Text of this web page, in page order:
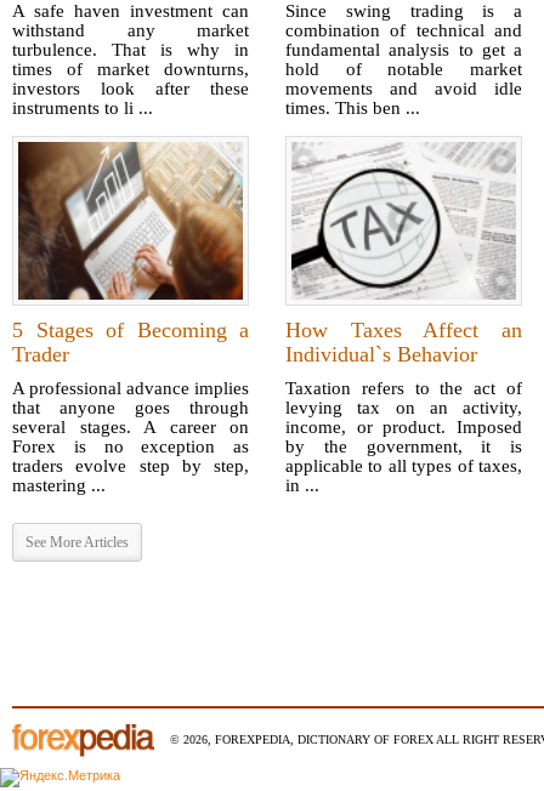
A safe haven investment can
withstand any market
turbulence. That is why in
times of market downturns,
investors look after these
instruments to li ...
Since swing trading is a
combination of technical and
fundamental analysis to get a
hold of notable market
movements and avoid idle
times. This ben ...
5 Stages of Becoming a
Trader
A professional advance implies
that anyone goes through
several stages. A career on
Forex is no exception as
traders evolve step by step,
mastering ...
How Taxes Affect an
Individual`s Behavior
Taxation refers to the act of
levying tax on an activity,
income, or product. Imposed
by the government, it is
applicable to all types of taxes,
in ...
See More Articles
© 2026, FOREXPEDIA, DICTIONARY OF FOREX ALL RIGHT